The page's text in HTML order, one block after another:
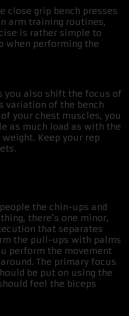
close grip bench presses
arm training routines,
is rather simple to
when performing the
you also shift the focus of
variation of the bench
your chest muscles, you
as much load as with the
Keep your rep
the chin-ups and
there’s one minor,
that separates
the pull-ups with palms
perform the movement
The primary focus
be put on using the
feel the biceps